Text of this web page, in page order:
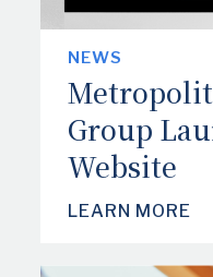
NEWS
Group
Website
LEARN MORE